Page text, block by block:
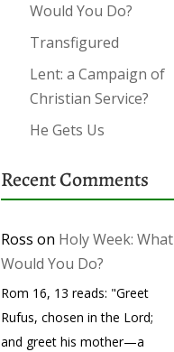
Would You Do?
Transfigured
Lent: a Campaign of
Christian Service?
He Gets Us
Recent Comments
Ross on Holy Week: What
Would You Do?
Rom 16, 13 reads: "Greet
Rufus, chosen in the Lord;
and greet his mother—a